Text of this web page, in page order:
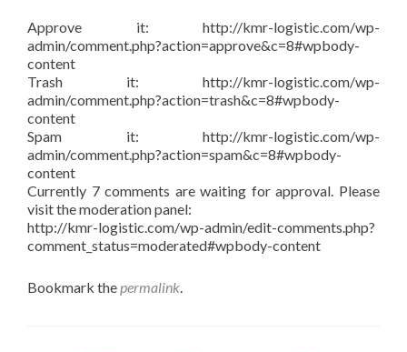
Approve it: http://kmr-logistic.com/wp-
admin/comment.php?action=approve&c=8#wpbody-
content
Trash it: http://kmr-logistic.com/wp-
admin/comment.php?action=trash&c=8#wpbody-
content
Spam it: http://kmr-logistic.com/wp-
admin/comment.php?action=spam&c=8#wpbody-
content
Currently 7 comments are waiting for approval. Please
visit the moderation panel:
http://kmr-logistic.com/wp-admin/edit-comments.php?
comment_status=moderated#wpbody-content
Bookmark thepermalink.